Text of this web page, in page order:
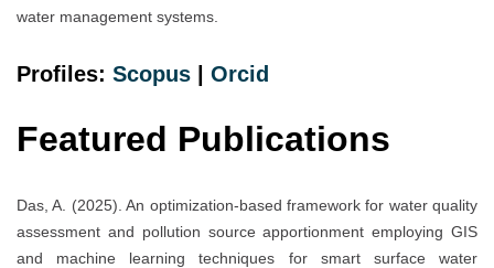
water management systems.
Profiles: Scopus | Orcid
Featured Publications
Das, A. (2025). An optimization-based framework for water quality
assessment and pollution source apportionment employing GIS
and machine learning techniques for smart surface water